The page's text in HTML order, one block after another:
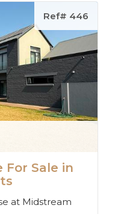
Ref# 446
For Sale in
at Midstream